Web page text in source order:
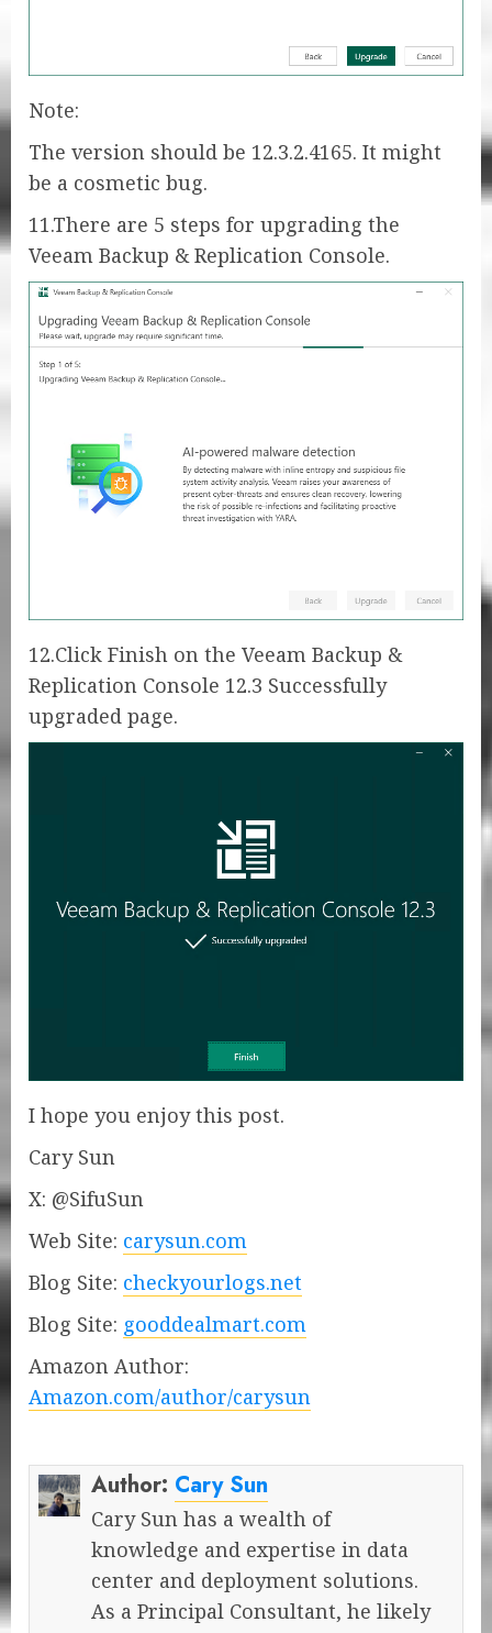
Note:
The version should be 12.3.2.4165. It might
be a cosmetic bug.
11.There are 5 steps for upgrading the
Veeam Backup & Replication Console.
12.Click Finish on the Veeam Backup &
Replication Console 12.3 Successfully
upgraded page.
I hope you enjoy this post.
Cary Sun
X: @SifuSun
Web Site: carysun.com
Blog Site: checkyourlogs.net
Blog Site: gooddealmart.com
Amazon Author:
Amazon.com/author/carysun
Author: Cary Sun
Cary Sun has a wealth of
knowledge and expertise in data
center and deployment solutions.
As a Principal Consultant, he likely